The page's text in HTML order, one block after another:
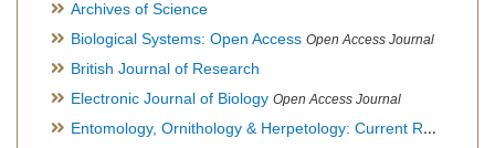
Archives of Science
Biological Systems: Open Access Open Access Journal
British Journal of Research
Electronic Journal of Biology Open Access Journal
Entomology, Ornithology & Herpetology: Current Research